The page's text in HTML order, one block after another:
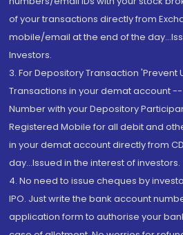
of your transactions directly from
mobile/email at the end of the
Investors.
3. For Depository Transaction 'Prevent
Transactions in your demat account
Number with your Depository
Registered Mobile for all debit and
in your demat account directly from
day...Issued in the interest of investors.
4. No need to issue cheques by
IPO. Just write the bank account
application form to authorise your